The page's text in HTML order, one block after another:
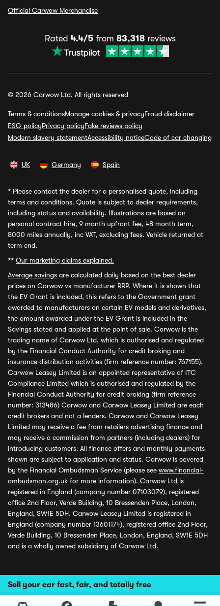
Sell your car fast, fair, and totally free
Official Carwow Merchandise
Rated 4.4/5from 83,318reviews
© 2026 Carwow Ltd. All rights reserved
Terms & conditionsManage cookies & privacyFraud disclaimer
ESG policyPrivacy policyFake reviews policy
Modern slavery statementAccessibility noticeCode of car changing
UK Germany Spain
* Please contact the dealer for a personalised quote, including
terms and conditions. Quote is subject to dealer requirements,
including status and availability. Illustrations are based on
personal contract hire, 9 month upfront fee, 48 month term,
8000 miles annually, inc VAT, excluding fees. Vehicle returned at
term end.
** Our marketing claims explained.
Average savings are calculated daily based on the best dealer
prices on Carwow vs manufacturer RRP. Where it is shown that
the EV Grant is included, this refers to the Government grant
awarded to manufacturers on certain EV models and derivatives,
the amount awarded under the EV Grant is included in the
Savings stated and applied at the point of sale. Carwow is the
trading name of Carwow Ltd, which is authorised and regulated
by the Financial Conduct Authority for credit broking and
insurance distribution activities (firm reference number: 767155).
Carwow Leasey Limited is an appointed representative of ITC
Compliance Limited which is authorised and regulated by the
Financial Conduct Authority for credit broking (firm reference
number: 313486) Carwow and Carwow Leasey Limited are each
credit brokers and not a lenders. Carwow and Carwow Leasey
Limited may receive a fee from retailers advertising finance and
may receive a commission from partners (including dealers) for
introducing customers. All finance offers and monthly payments
shown are subject to application and status. Carwow is covered
by the Financial Ombudsman Service (please see www.financial-
ombudsman.org.uk for more information). Carwow Ltd is
registered in England (company number 07103079), registered
office 2nd Floor, Verde Building, 10 Bressenden Place, London,
England, SW1E 5DH. Carwow Leasey Limited is registered in
England (company number 13601174), registered office 2nd Floor,
Verde Building, 10 Bressenden Place, London, England, SW1E 5DH
and is a wholly owned subsidiary of Carwow Ltd.